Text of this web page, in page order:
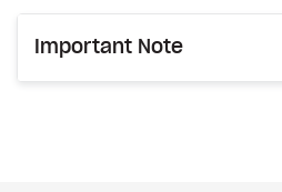
Important Note